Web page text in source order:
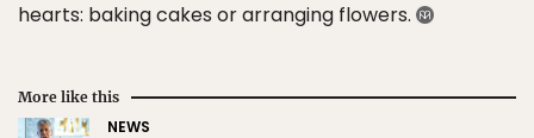
hearts: baking cakes or arranging flowers.
More like this
NEWS